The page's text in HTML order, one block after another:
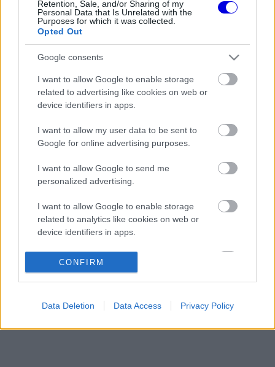
Retention, Sale, and/or Sharing of my
Personal Data that Is Unrelated with the
Purposes for which it was collected.
Opted Out
Google consents
I want to allow Google to enable storage
related to advertising like cookies on web or
device identifiers in apps.
I want to allow my user data to be sent to
Google for online advertising purposes.
I want to allow Google to send me
personalized advertising.
I want to allow Google to enable storage
related to analytics like cookies on web or
device identifiers in apps.
I want to allow Google to enable storage
related to functionality of the website or app.
related to personalization.
I want to allow Google to enable storage
CONFIRM
Data Deletion Data Access Privacy Policy
FRISS HÍREK ÖSSZES
1 15:17
motorsport-őrületről
Új korszak indult a Ferrarinál a merész
fejlesztési filozófiával
Reagált az Audi a Sainz és Piastri
leigazolásáról szóló hírekre
Verstappen és a McLaren
KOMMENTPROFIL
A kommentprofil adataid belépés után jelennek meg itt.